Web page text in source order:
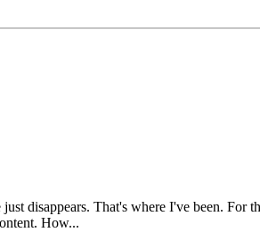
disappears. That's where I've been.
How...